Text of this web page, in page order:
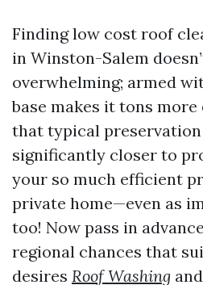
Finding low cost roof
in Winston-Salem
overwhelming; armed
base makes it tons more
that typical
significantly closer to
your so much efficient
private home—even as
too! Now pass in
regional chances that
desires Roof Washing